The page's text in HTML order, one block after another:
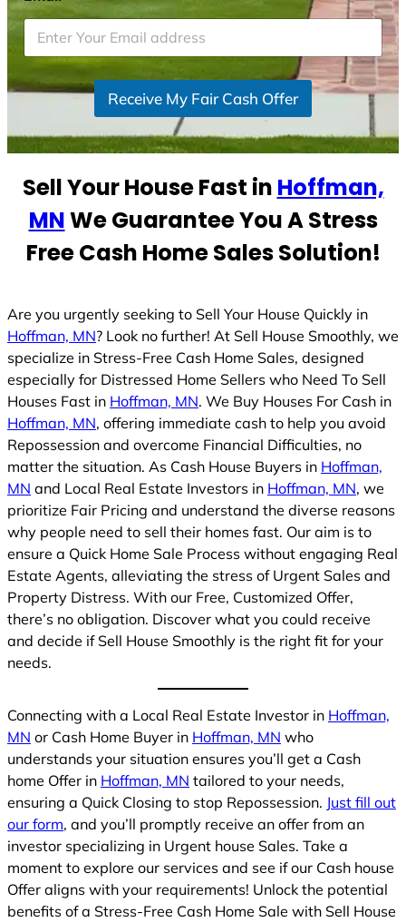
t
e
d
t
t
s
1
Receive My Fair Cash Offer
Sell Your House Fast in Hoffman,
MNWe Guarantee You A Stress
Free Cash Home Sales Solution!
Are you urgently seeking to Sell Your House Quickly in
Hoffman, MN? Look no further! At Sell House Smoothly, we
specialize in Stress-Free Cash Home Sales, designed
especially for Distressed Home Sellers who Need To Sell
Houses Fast in Hoffman, MN. We Buy Houses For Cash in
Hoffman, MN, offering immediate cash to help you avoid
Repossession and overcome Financial Difficulties, no
matter the situation. As Cash House Buyers in Hoffman,
MN and Local Real Estate Investors in Hoffman, MN, we
prioritize Fair Pricing and understand the diverse reasons
why people need to sell their homes fast. Our aim is to
ensure a Quick Home Sale Process without engaging Real
Estate Agents, alleviating the stress of Urgent Sales and
Property Distress. With our Free, Customized Offer,
there’s no obligation. Discover what you could receive
and decide if Sell House Smoothly is the right fit for your
needs.
Connecting with a Local Real Estate Investor in Hoffman,
MN or Cash Home Buyer in Hoffman, MN who
understands your situation ensures you’ll get a Cash
home Offer in Hoffman, MN tailored to your needs,
ensuring a Quick Closing to stop Repossession. Just fill out
our form, and you’ll promptly receive an offer from an
investor specializing in Urgent house Sales. Take a
moment to explore our services and see if our Cash house
Offer aligns with your requirements! Unlock the potential
benefits of a Stress-Free Cash Home Sale with Sell House